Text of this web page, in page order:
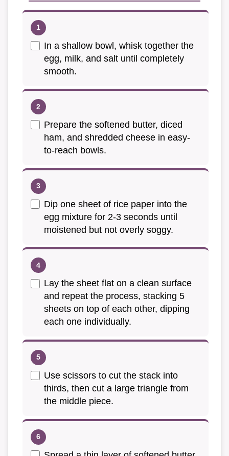
In a shallow bowl, whisk together the
egg, milk, and salt until completely
smooth.
Prepare the softened butter, diced
ham, and shredded cheese in easy-
to-reach bowls.
Dip one sheet of rice paper into the
egg mixture for 2-3 seconds until
moistened but not overly soggy.
Lay the sheet flat on a clean surface
and repeat the process, stacking 5
sheets on top of each other, dipping
each one individually.
Use scissors to cut the stack into
thirds, then cut a large triangle from
the middle piece.